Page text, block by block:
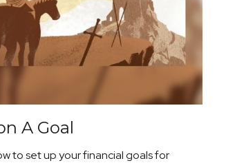
A Goal
to set up your financial goals for